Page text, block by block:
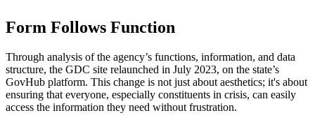
Form Follows Function
Through analysis of the agency’s functions, information, and data
structure, the GDC site relaunched in July 2023, on the state’s
GovHub platform. This change is not just about aesthetics; it's about
ensuring that everyone, especially constituents in crisis, can easily
access the information they need without frustration.